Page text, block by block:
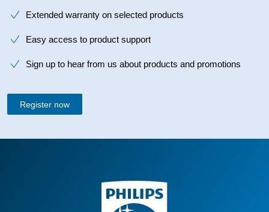
Extended warranty on selected products
Easy access to product support
Sign up to hear from us about products and promotions
Register now